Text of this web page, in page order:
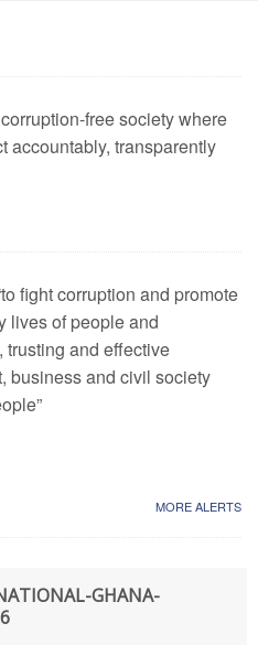
free society where
accountably, transparently
fight corruption and promote
lives of people and
trusting and effective
business and civil society
MORE ALERTS
GHANA-